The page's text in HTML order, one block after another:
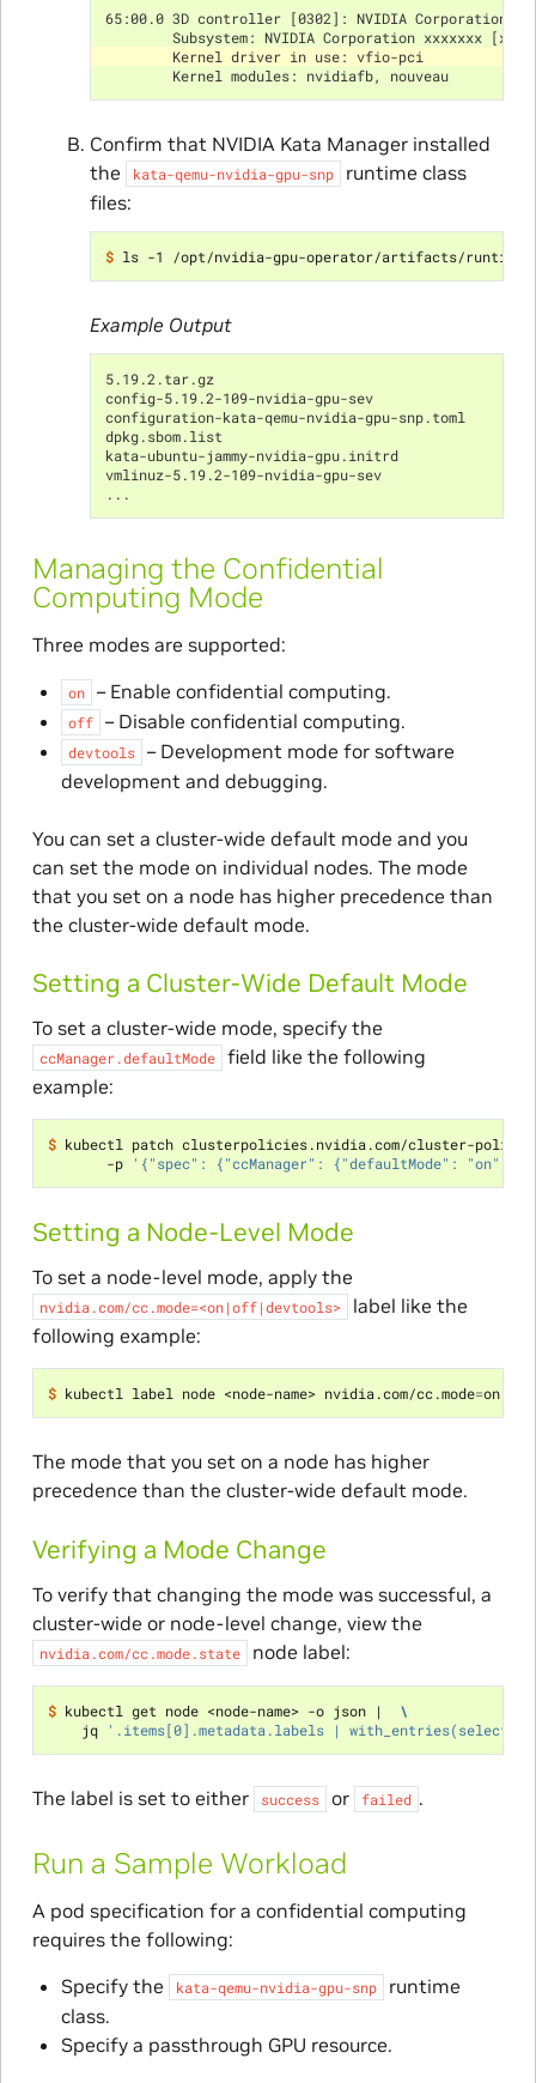
65:00.0 3D controller [0302]: NVIDIA Corporation
Subsystem: NVIDIA Corporation xxxxxxx
        Kernel driver in use: vfio-pci
        Kernel modules: nvidiafb, nouveau
Confirm that NVIDIA Kata Manager installed
the
kata-qemu-nvidia-gpu-snp
runtime class
files:
$
Example Output
5.19.2.tar.gz
config-5.19.2-109-nvidia-gpu-sev
configuration-kata-qemu-nvidia-gpu-snp.toml
dpkg.sbom.list
kata-ubuntu-jammy-nvidia-gpu.initrd
vmlinuz-5.19.2-109-nvidia-gpu-sev
...
Managing the Confidential
Computing Mode
Three modes are supported:
on – Enable confidential computing.
off – Disable confidential computing.
devtools
– Development mode for software
development and debugging.
You can set a cluster-wide default mode and you
can set the mode on individual nodes. The mode
that you set on a node has higher precedence than
the cluster-wide default mode.
Setting a Cluster-Wide Default Mode
To set a cluster-wide mode, specify the
ccManager.defaultMode
field like the following
example:
$ kubectl patch clusterpolicies.nvidia.com/cluster-policy
       -p
'{"spec": {"ccManager": {"defaultMode": "on"}}}'
Setting a Node-Level Mode
To set a node-level mode, apply the
nvidia.com/cc.mode=<on|off|devtools>
label like the
following example:
$ kubectl label node <node-name> nvidia.com/cc.mode=
The mode that you set on a node has higher
precedence than the cluster-wide default mode.
Verifying a Mode Change
To verify that changing the mode was successful, a
cluster-wide or node-level change, view the
nvidia.com/cc.mode.state node label:
$ kubectl get node <node-name> -o json |
\
    jq
'.items[0].metadata.labels |
The label is set to either success or failed .
Run a Sample Workload
A pod specification for a confidential computing
requires the following:
Specify the
kata-qemu-nvidia-gpu-snp
runtime
class.
Specify a passthrough GPU resource.